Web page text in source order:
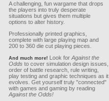
A challenging, fun wargame that drops
the players into truly desperate
situations but gives them multiple
options to alter history.
Professionally printed graphics,
complete with large playing map and
200 to 360 die cut playing pieces.
And much more! Look for Against the
Odds to cover simulation design issues,
order of battle research, rule writing,
play testing and graphic techniques as it
evolves. Get yourself truly "connected"
with games and gaming by reading
Against the Odds!